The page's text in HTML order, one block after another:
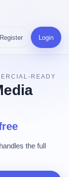
Register Login
READY
the full